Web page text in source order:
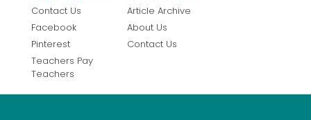
Contact Us
Facebook
Pinterest
Teachers Pay
Teachers
Article Archive
About Us
Contact Us